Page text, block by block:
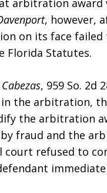
arbitration
, however,
on its face failed
Florida Statutes.
, 959 So. 2d
the arbitration,
the arbitration
fraud and the
refused to